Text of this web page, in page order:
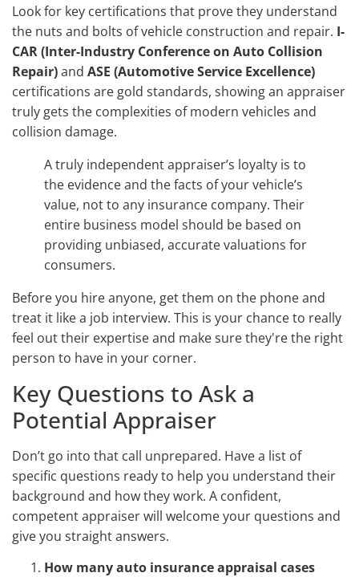
Look for key certifications that prove they understand
the nuts and bolts of vehicle construction and repair. I-
CAR (Inter-Industry Conference on Auto Collision
Repair)and ASE (Automotive Service Excellence)
certifications are gold standards, showing an appraiser
truly gets the complexities of modern vehicles and
collision damage.
A truly independent appraiser’s loyalty is to
the evidence and the facts of your vehicle’s
value, not to any insurance company. Their
entire business model should be based on
providing unbiased, accurate valuations for
consumers.
Before you hire anyone, get them on the phone and
treat it like a job interview. This is your chance to really
feel out their expertise and make sure they're the right
person to have in your corner.
Key Questions to Ask a
Potential Appraiser
Don’t go into that call unprepared. Have a list of
specific questions ready to help you understand their
background and how they work. A confident,
competent appraiser will welcome your questions and
give you straight answers.
How many auto insurance appraisal cases